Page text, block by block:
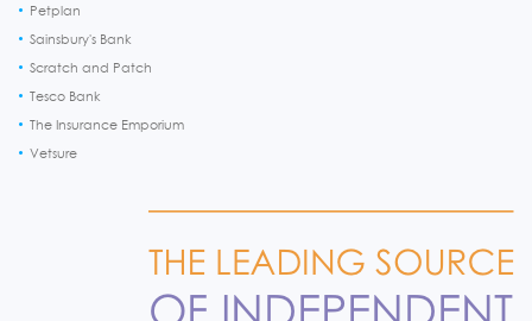
Petplan
Sainsbury's Bank
Scratch and Patch
Tesco Bank
The Insurance Emporium
Vetsure